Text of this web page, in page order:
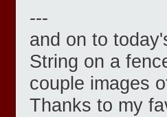
---
and on to
String on a
couple images
Thanks to my